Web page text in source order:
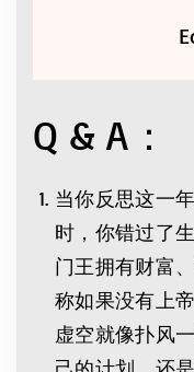
Q & A：
当你反思这一
时，你错过了
门王拥有财富
称如果没有上
虚空就像扑风